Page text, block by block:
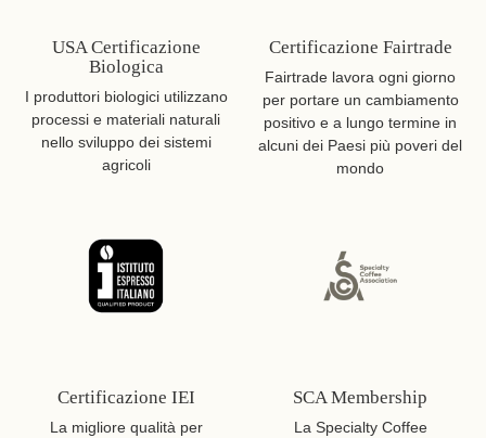
USA Certificazione
Biologica
I produttori biologici utilizzano
processi e materiali naturali
nello sviluppo dei sistemi
agricoli
Certificazione Fairtrade
Fairtrade lavora ogni giorno
per portare un cambiamento
positivo e a lungo termine in
alcuni dei Paesi più poveri del
mondo
Certificazione IEI
La migliore qualità per
SCA Membership
La Specialty Coffee